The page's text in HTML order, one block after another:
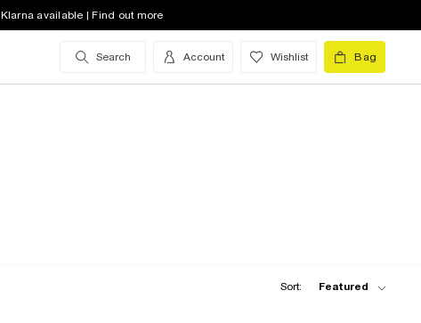
Klarna available | Find out more
Search Account Wishlist Bag
Sort: Featured